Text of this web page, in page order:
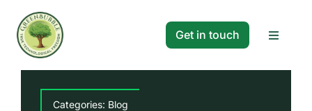
content
Get in touch
Toggle
Solutions
Categories: Blog